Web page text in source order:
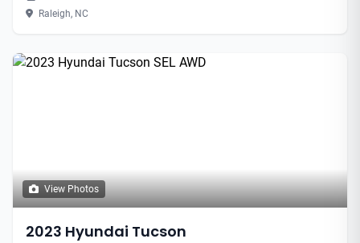
Raleigh, NC
View Photos
2023 Hyundai Tucson